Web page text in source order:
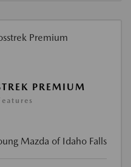
PREMIUM
Mazda of Idaho Falls